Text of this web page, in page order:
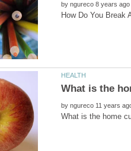
by
by